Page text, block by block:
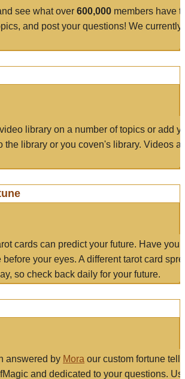
see what over 600,000 members have
and post your questions! We currently
library on a number of topics or add
the library or you coven's library. Videos
cards can predict your future. Have
your eyes. A different tarot card
so check back daily for your future.
answered by Mora our custom fortune
and dedicated to your questions.